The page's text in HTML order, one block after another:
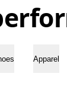
Apparel